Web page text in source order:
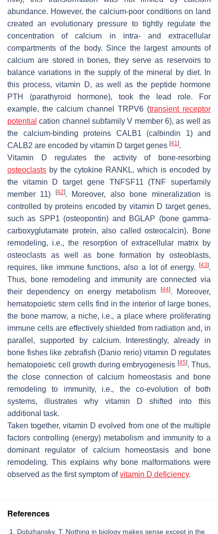
abundance. However, the calcium-poor conditions on land
created an evolutionary pressure to tightly regulate the
concentration of calcium in intra- and extracellular
compartments of the body. Since the largest amounts of
calcium are stored in bones, they serve as reservoirs to
balance variations in the supply of the mineral by diet. In
this process, vitamin D, as well as the peptide hormone
PTH (parathyroid hormone), took the lead role. For
example, the calcium channel TRPV6 (transient receptor
potential cation channel subfamily V member 6), as well as
the calcium-binding proteins CALB1 (calbindin 1) and
CALB2 are encoded by vitamin D target genes [41].
Vitamin D regulates the activity of bone-resorbing
osteoclasts by the cytokine RANKL, which is encoded by
the vitamin D target gene TNFSF11 (TNF superfamily
member 11)
[42]. Moreover, also bone mineralization is
controlled by proteins encoded by vitamin D target genes,
such as SPP1 (osteopontin) and BGLAP (bone gamma-
carboxyglutamate protein, also called osteocalcin). Bone
remodeling, i.e., the resorption of extracellular matrix by
osteoclasts as well as bone formation by osteoblasts,
requires, like immune functions, also a lot of energy.
[43].
Thus, bone remodeling and immunity are connected via
their dependency on energy metabolism
[44]. Moreover,
hematopoietic stem cells find in the interior of large bones,
the bone marrow, a niche, i.e., a place where proliferating
immune cells are effectively shielded from radiation and, in
parallel, supported by calcium. Interestingly, already in
bone fishes like zebrafish (Danio rerio) vitamin D regulates
hematopoietic cell growth during embryogenesis [45]. Thus,
the close connection of calcium homeostasis and bone
remodeling to immunity, i.e., the co-evolution of both
systems, illustrates why vitamin D shifted into this
additional task.
Taken together, vitamin D evolved from one of the multiple
factors controlling (energy) metabolism and immunity to a
dominant regulator of calcium homeostasis and bone
remodeling. This explains why bone malformations were
observed as the first symptom ofvitamin D deficiency.
References
Dobzhansky, T. Nothing in biology makes sense except in the